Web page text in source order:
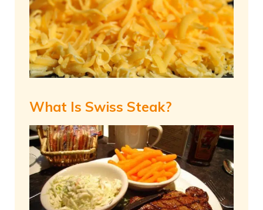
What Is Swiss Steak?